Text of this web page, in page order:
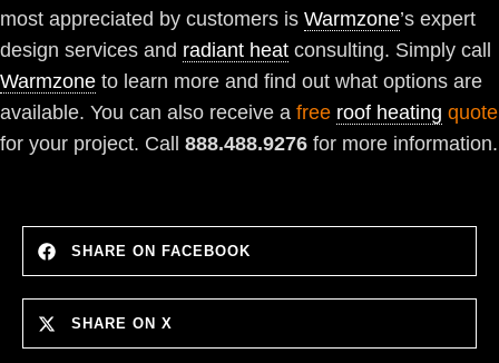
most appreciated by customers is Warmzone’s expert
design services and radiant heat consulting. Simply call
Warmzone to learn more and find out what options are
available. You can also receive a free roof heating quote
for your project. Call 888.488.9276 for more information.
SHARE ON FACEBOOK
SHARE ON X